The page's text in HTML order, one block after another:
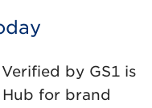
by GS1 is
Hub for brand